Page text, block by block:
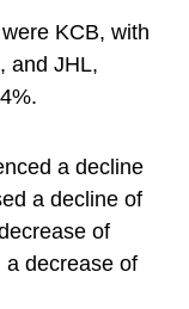
KCB, with
and JHL,
a decline
a decline of
of
a decrease of